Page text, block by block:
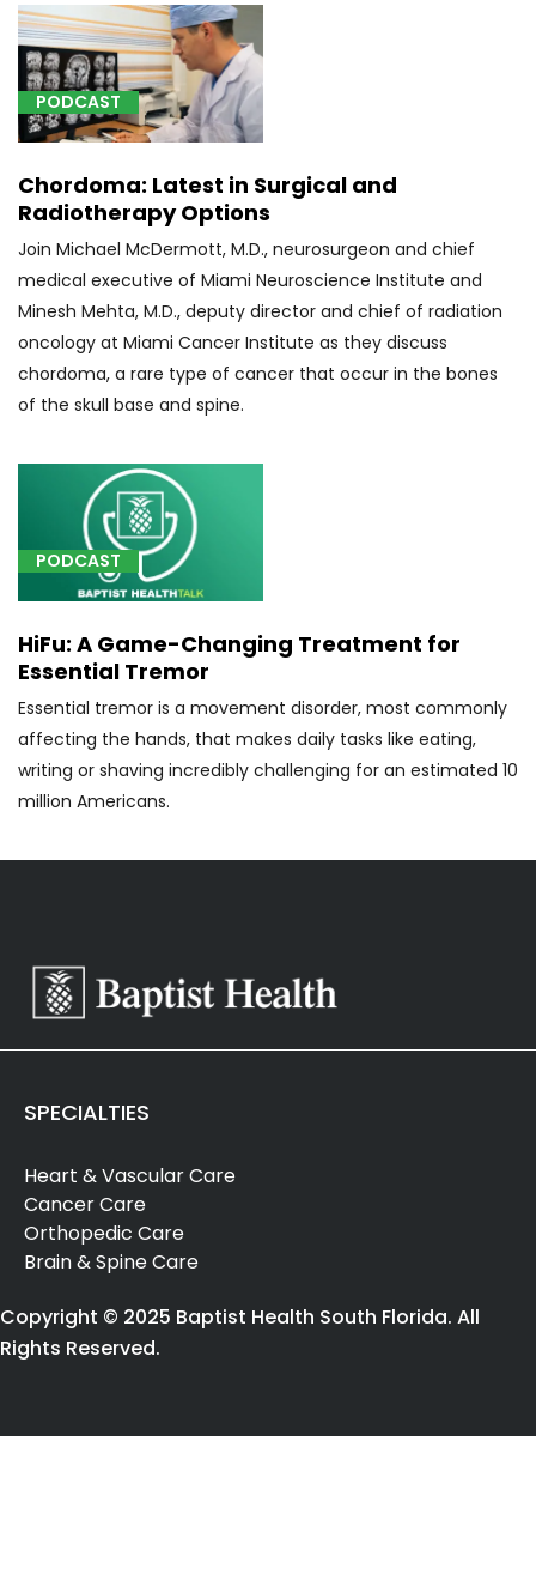
with
radiological
supervision
and
interpretation,
and
imaging
guidance
(1)
[62165]
Tumor
Resection
(1)
Stereotactic
creation
of
spinal
fluid
tract
in
the
brain
using
an
delivery,
stereotactic
cranial
per
session,
using
multi-
radiotherapy
(1)
PODCAST
Chordoma: Latest in Surgical and
Radiotherapy Options
Join Michael McDermott, M.D., neurosurgeon and chief
medical executive of Miami Neuroscience Institute and
Minesh Mehta, M.D., deputy director and chief of radiation
oncology at Miami Cancer Institute as they discuss
chordoma, a rare type of cancer that occur in the bones
of the skull base and spine.
PODCAST
HiFu: A Game-Changing Treatment for
Essential Tremor
Essential tremor is a movement disorder, most commonly
affecting the hands, that makes daily tasks like eating,
writing or shaving incredibly challenging for an estimated 10
million Americans.
SPECIALTIES
Heart & Vascular Care
Cancer Care
Orthopedic Care
Brain & Spine Care
Copyright © 2025 Baptist Health South Florida. All
Rights Reserved.